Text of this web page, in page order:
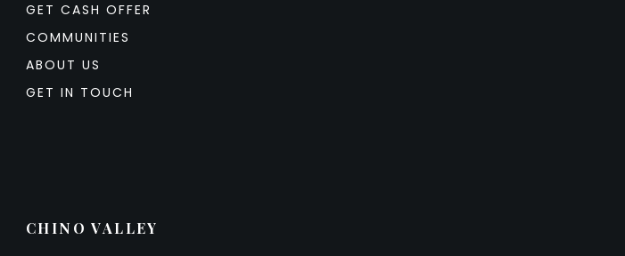
GET CASH OFFER
COMMUNITIES
ABOUT US
GET IN TOUCH
CHINO VALLEY